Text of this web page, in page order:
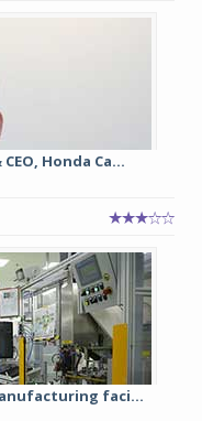
Honda Ca...
faci...